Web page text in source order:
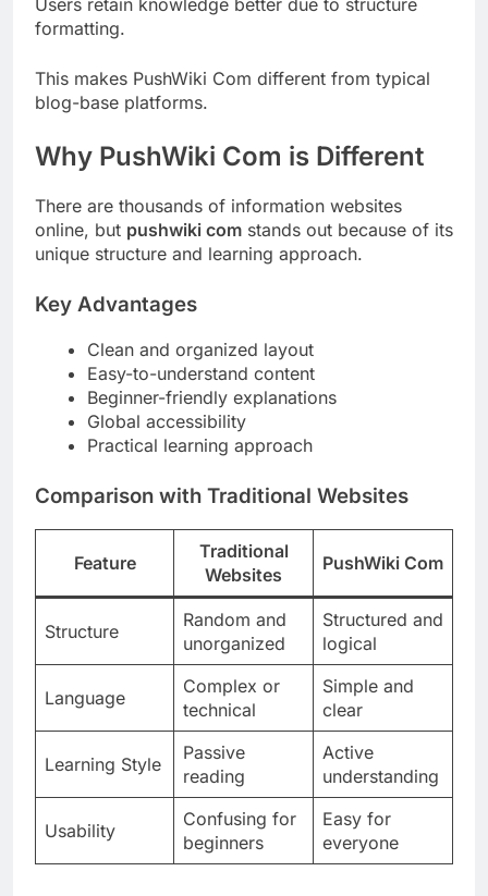
Users retain knowledge better due to structure
formatting.
This makes PushWiki Com different from typical
blog-base platforms.
Why PushWiki Com is Different
There are thousands of information websites
online, but pushwiki com stands out because of its
unique structure and learning approach.
Key Advantages
Clean and organized layout
Easy-to-understand content
Beginner-friendly explanations
Global accessibility
Practical learning approach
Comparison with Traditional Websites
Feature
Traditional
Websites
PushWiki Com
Structure
Random and
unorganized
Structured and
logical
Language
Complex or
technical
Simple and
clear
Learning Style
Passive
reading
Active
understanding
Usability
Confusing for
beginners
Easy for
everyone